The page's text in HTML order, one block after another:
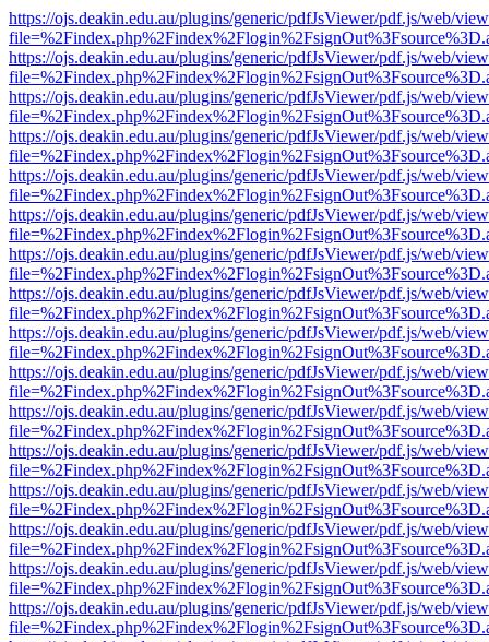
https://ojs.deakin.edu.au/plugins/generic/pdfJsViewer/pdf.js/web/
https://ojs.deakin.edu.au/plugins/generic/pdfJsViewer/pdf.js/web/
https://ojs.deakin.edu.au/plugins/generic/pdfJsViewer/pdf.js/web/
https://ojs.deakin.edu.au/plugins/generic/pdfJsViewer/pdf.js/web/
https://ojs.deakin.edu.au/plugins/generic/pdfJsViewer/pdf.js/web/
https://ojs.deakin.edu.au/plugins/generic/pdfJsViewer/pdf.js/web/
https://ojs.deakin.edu.au/plugins/generic/pdfJsViewer/pdf.js/web/
https://ojs.deakin.edu.au/plugins/generic/pdfJsViewer/pdf.js/web/
https://ojs.deakin.edu.au/plugins/generic/pdfJsViewer/pdf.js/web/
https://ojs.deakin.edu.au/plugins/generic/pdfJsViewer/pdf.js/web/
https://ojs.deakin.edu.au/plugins/generic/pdfJsViewer/pdf.js/web/
https://ojs.deakin.edu.au/plugins/generic/pdfJsViewer/pdf.js/web/
https://ojs.deakin.edu.au/plugins/generic/pdfJsViewer/pdf.js/web/
https://ojs.deakin.edu.au/plugins/generic/pdfJsViewer/pdf.js/web/
https://ojs.deakin.edu.au/plugins/generic/pdfJsViewer/pdf.js/web/
https://ojs.deakin.edu.au/plugins/generic/pdfJsViewer/pdf.js/web/